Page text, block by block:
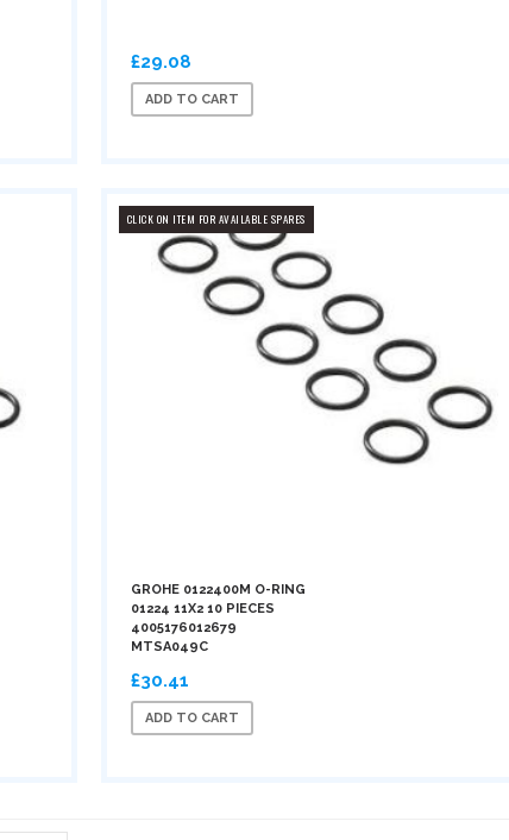
£29.08
ADD TO CART
CLICK ON ITEM FOR AVAILABLE SPARES
GROHE 0122400M O-RING
01224 11X2 10 PIECES
4005176012679
MTSA049C
£30.41
ADD TO CART